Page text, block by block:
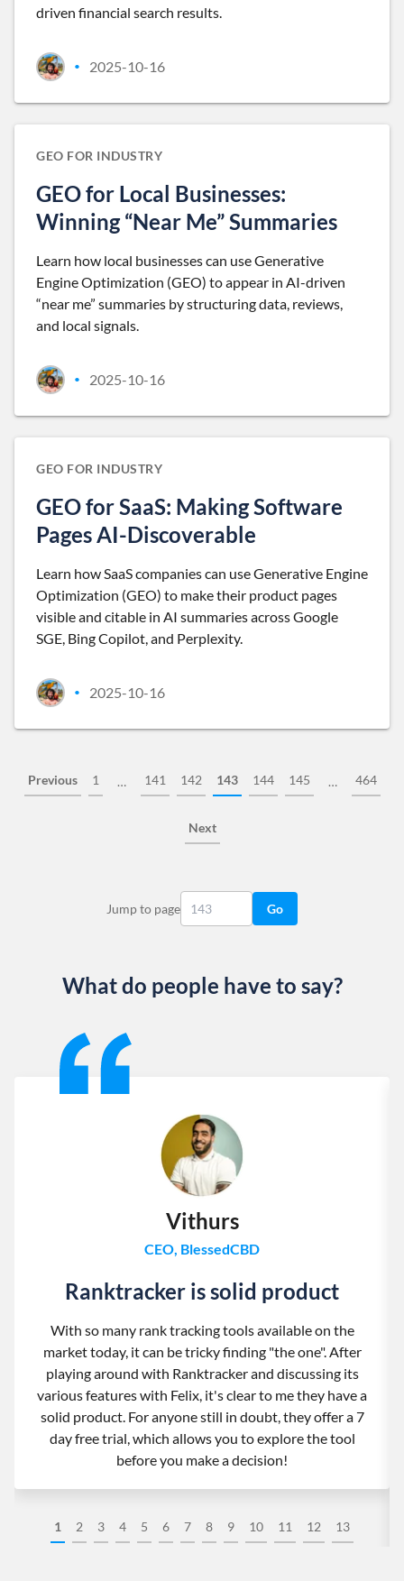
driven financial search results.
• 2025-10-16
GEO FOR INDUSTRY
GEO for Local Businesses:
Winning “Near Me” Summaries
Learn how local businesses can use Generative
Engine Optimization (GEO) to appear in AI-driven
“near me” summaries by structuring data, reviews,
and local signals.
• 2025-10-16
GEO FOR INDUSTRY
GEO for SaaS: Making Software
Pages AI-Discoverable
Learn how SaaS companies can use Generative Engine
Optimization (GEO) to make their product pages
visible and citable in AI summaries across Google
SGE, Bing Copilot, and Perplexity.
• 2025-10-16
Previous 1 … 141 142 143 144 145 … 464
Next
Jump to page Go
What do people have to say?
1 2 3 4 5 6 7 8 9 10 11 12 13
Vithurs
CEO, BlessedCBD
Ranktracker is solid product
With so many rank tracking tools available on the
market today, it can be tricky finding "the one". After
playing around with Ranktracker and discussing its
various features with Felix, it's clear to me they have a
solid product. For anyone still in doubt, they offer a 7
day free trial, which allows you to explore the tool
before you make a decision!